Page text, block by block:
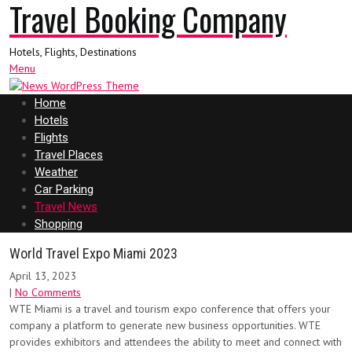
Travel Booking Company
Hotels, Flights, Destinations
Menu
Home
Hotels
Flights
Travel Places
Weather
Car Parking
Travel News
Shopping
World Travel Expo Miami 2023
April 13, 2023
| No Comments
WTE Miami is a travel and tourism expo conference that offers your
company a platform to generate new business opportunities. WTE
provides exhibitors and attendees the ability to meet and connect with